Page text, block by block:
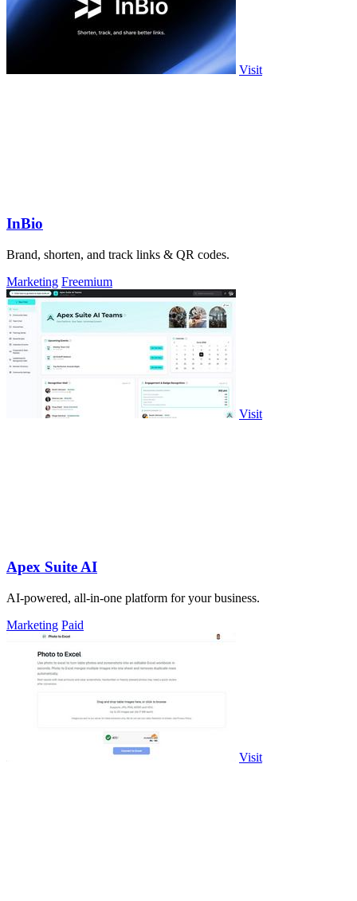
Visit
InBio
Brand, shorten, and track links & QR codes.
Marketing Freemium
Visit
Apex Suite AI
AI-powered, all-in-one platform for your business.
Marketing Paid
Visit